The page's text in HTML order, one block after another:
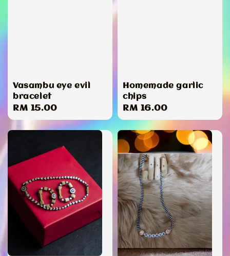
Vasambu eye evil
bracelet
Regular
price
RM 15.00
Homemade garlic
chips
Regular
price
RM 16.00